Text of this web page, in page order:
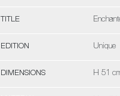
TITLE
EDITION Unique
DIMENSIONS H 51